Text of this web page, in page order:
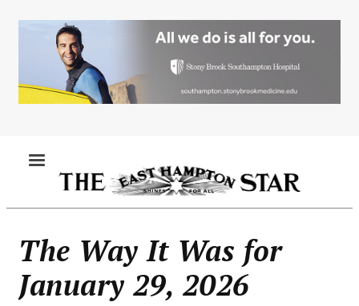
content
The Way It Was for
January 29, 2026